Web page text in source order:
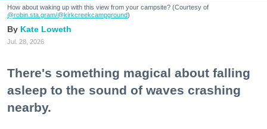
How about waking up with this view from your campsite? (Courtesy of
@robin.sta.gram/@kirkcreekcampground)
Kate Loweth
Jul. 28, 2026
There's something magical about falling
asleep to the sound of waves crashing
nearby.